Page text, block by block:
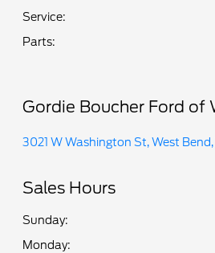
Service:
Parts:
Gordie Boucher Ford of
3021 W Washington St, West
Sales Hours
Sunday:
Monday: